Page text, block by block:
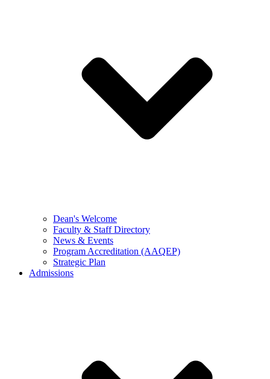
Dean's Welcome
Faculty & Staff Directory
News & Events
Program Accreditation (AAQEP)
Strategic Plan
Admissions